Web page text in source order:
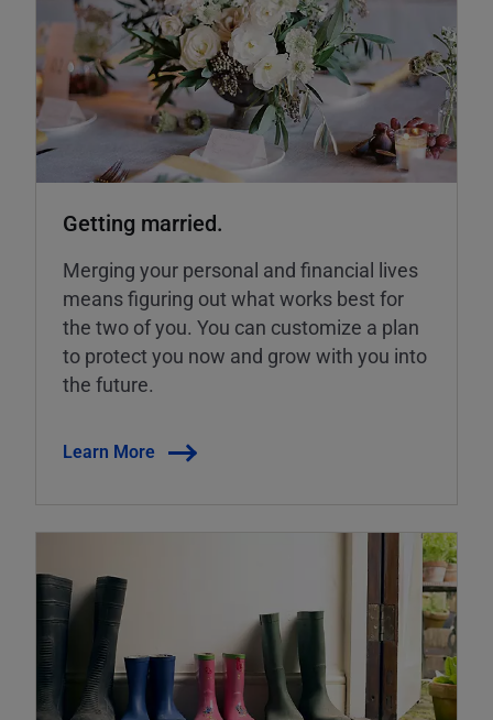
Getting married.
Merging your personal and financial lives
means figuring out what works best for
the two of you. You can customize a plan
to protect you now and grow with you into
the future.
Learn More